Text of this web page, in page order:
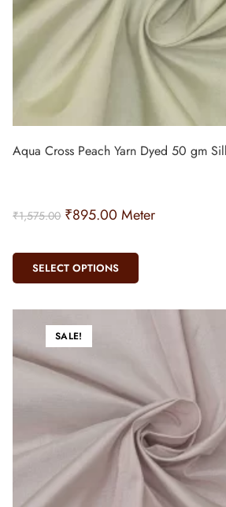
Aqua Cross Peach Yarn Dyed 50 gm
₹1,575.00 ₹895.00 Meter
SELECT OPTIONS
SALE!